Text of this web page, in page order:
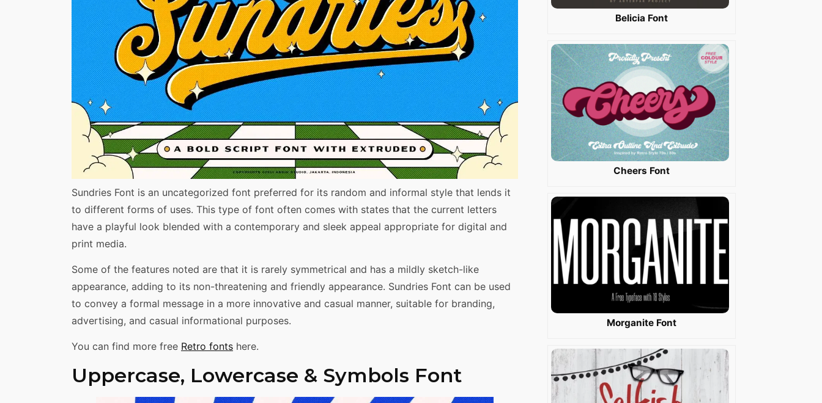
Sundries Font is an uncategorized font preferred for its random and informal style that lends it
to different forms of uses. This type of font often comes with states that the current letters
have a playful look blended with a contemporary and sleek appeal appropriate for digital and
print media.
Some of the features noted are that it is rarely symmetrical and has a mildly sketch-like
appearance, adding to its non-threatening and friendly appearance. Sundries Font can be used
to convey a formal message in a more innovative and casual manner, suitable for branding,
advertising, and casual informational purposes.
You can find more free Retro fonts here.
Uppercase, Lowercase & Symbols Font
Belicia Font
Cheers Font
Morganite Font